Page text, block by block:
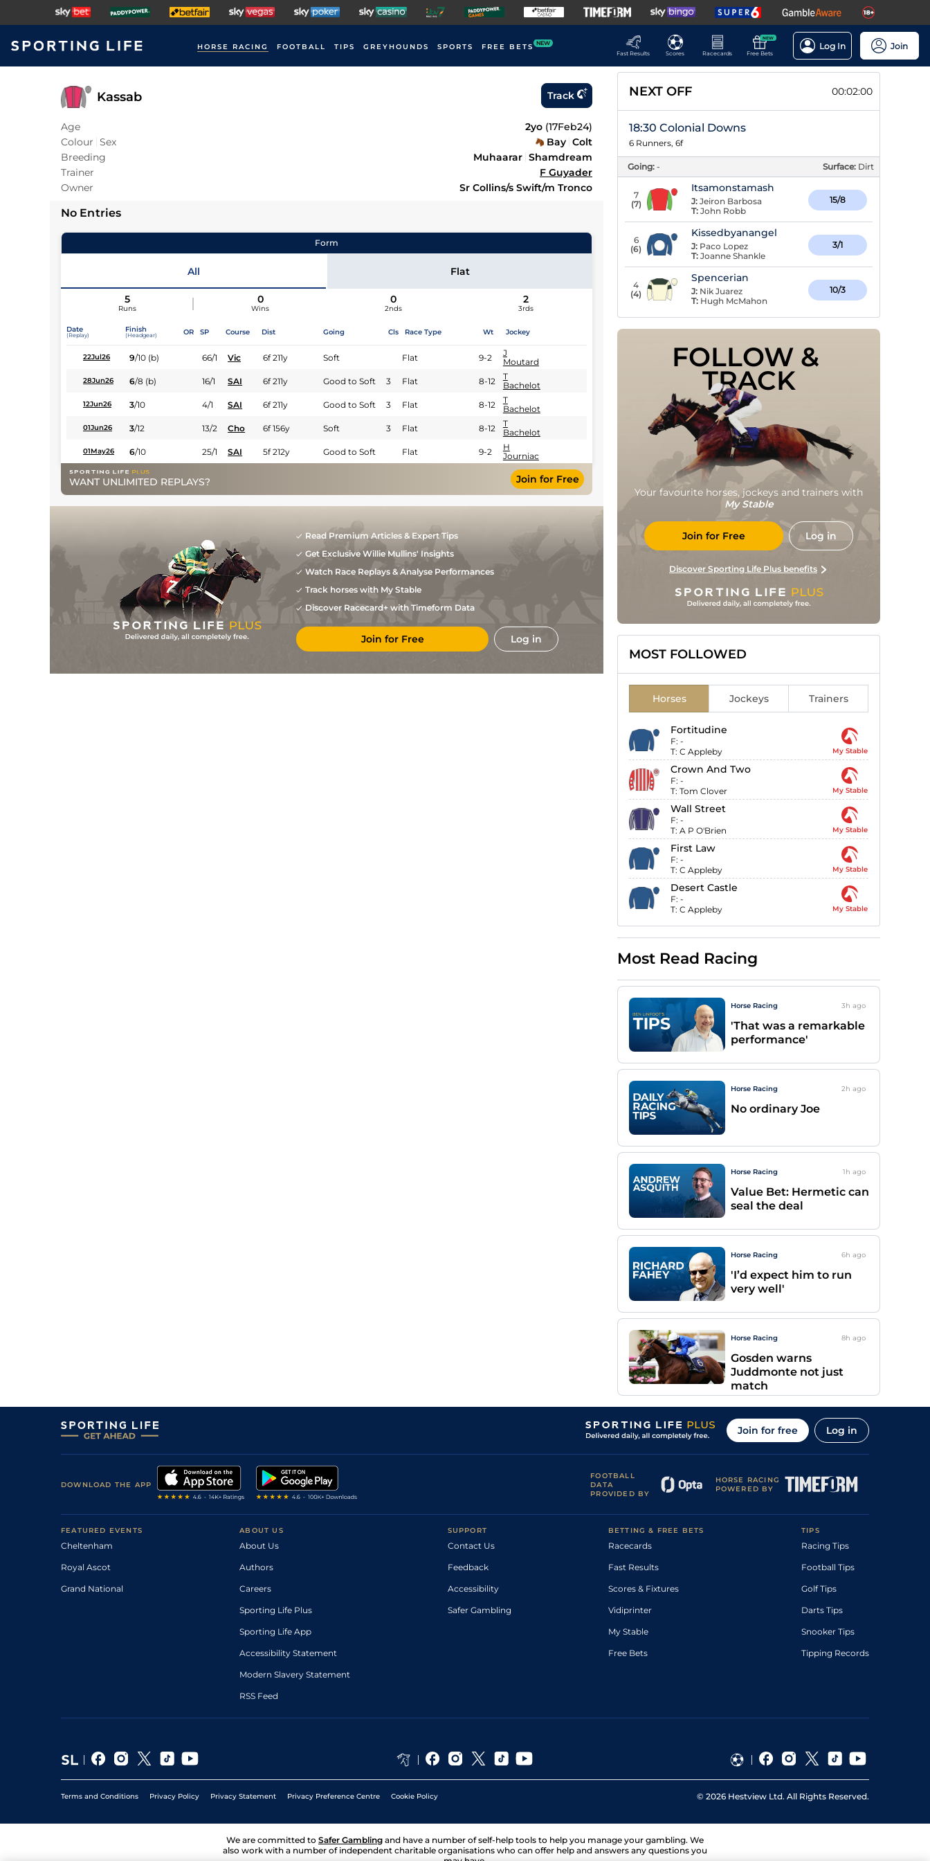
HORSE RACING FOOTBALL TIPS GREYHOUNDS SPORTS FREE BETS NEW
Fast Results
Scores Racecards
NEW
Free Bets
Log In Join
Kassab Track
Age 2yo (17Feb24)
Colour Sex Bay Colt
Breeding
Muhaarar Shamdream
Trainer
F Guyader
Owner
Sr Collins/s Swift/m Tronco
No Entries
Form
All Flat
5
Runs
0
Wins
0
2nds
2
3rds
Date
(Replay)
Finish
(Headgear) OR SP Course Dist Going Cls Race Type Wt Jockey
22Jul26 9/10 (b) 66/1 Vic 6f 211y Soft Flat 9-2
J
Moutard
28Jun26 6/8 (b) 16/1 SAI 6f 211y Good to Soft 3 Flat 8-12
T
Bachelot
12Jun26 3/10 4/1 SAI 6f 211y Good to Soft 3 Flat 8-12
T
Bachelot
01Jun26 3/12 13/2 Cho 6f 156y Soft 3 Flat 8-12
T
Bachelot
01May26 6/10 25/1 SAI 5f 212y Good to Soft Flat 9-2
H
Journiac
WANT UNLIMITED REPLAYS? Join for Free
Read Premium Articles & Expert Tips
Get Exclusive Willie Mullins' Insights
Watch Race Replays & Analyse Performances
Track horses with My Stable
Discover Racecard+ with Timeform Data
Join for Free Log in
NEXT OFF 00:01:59
18:30 Colonial Downs
6 Runners, 6f
Going: - Surface: Dirt
7
(7)
Itsamonstamash
J: Jeiron Barbosa
T: John Robb
15/8
6
(6)
Kissedbyanangel
J: Paco Lopez
T: Joanne Shankle
3/1
4
(4)
Spencerian
J: Nik Juarez
T: Hugh McMahon
10/3
FOLLOW &
TRACK
Your favourite horses, jockeys and trainers with
My Stable
Join for Free Log in
Discover Sporting Life Plus benefits
MOST FOLLOWED
Horses Jockeys Trainers
Fortitudine
F: -
T: C Appleby My Stable
Crown And Two
F: -
T: Tom Clover My Stable
Wall Street
F: -
T: A P O'Brien My Stable
First Law
F: -
T: C Appleby My Stable
Desert Castle
F: -
T: C Appleby My Stable
Most Read Racing
Horse Racing 3h ago
'That was a remarkable
performance'
Horse Racing 2h ago
No ordinary Joe
Horse Racing 1h ago
Value Bet: Hermetic can
seal the deal
Horse Racing 6h ago
'I’d expect him to run
very well'
Horse Racing 8h ago
Gosden warns
Juddmonte not just
match
Join for free Log in
DOWNLOAD THE APP
FOOTBALL
DATA
PROVIDED BY
HORSE RACING
POWERED BY
FEATURED EVENTS
Cheltenham
Royal Ascot
Grand National
ABOUT US
About Us
Authors
Careers
Sporting Life Plus
Sporting Life App
Accessibility Statement
Modern Slavery Statement
RSS Feed
SUPPORT
Contact Us
Feedback
Accessibility
Safer Gambling
BETTING & FREE BETS
Racecards
Fast Results
Scores & Fixtures
Vidiprinter
My Stable
Free Bets
TIPS
Racing Tips
Football Tips
Golf Tips
Darts Tips
Snooker Tips
Tipping Records
Terms and Conditions Privacy Policy Privacy Statement Privacy Preference Centre Cookie Policy © 2026 Hestview Ltd. All Rights Reserved.
We are committed to Safer Gambling and have a number of self-help tools to help you manage your gambling. We
also work with a number of independent charitable organisations who can offer help and answers any questions you